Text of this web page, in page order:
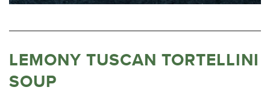
LEMONY TUSCAN TORTELLINI
SOUP